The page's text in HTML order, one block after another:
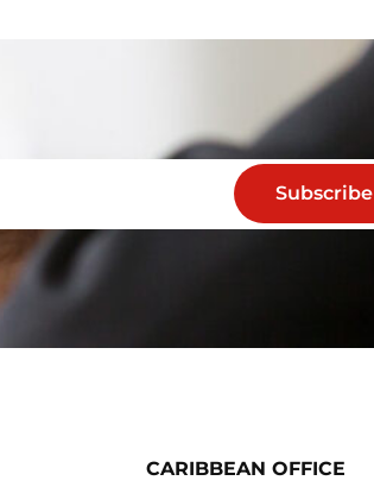
Subscribe
CARIBBEAN OFFICE